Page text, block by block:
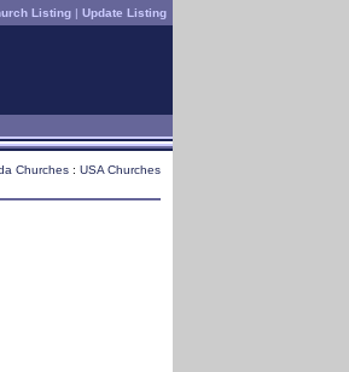
Listing | Update Listing
Churches : USA Churches